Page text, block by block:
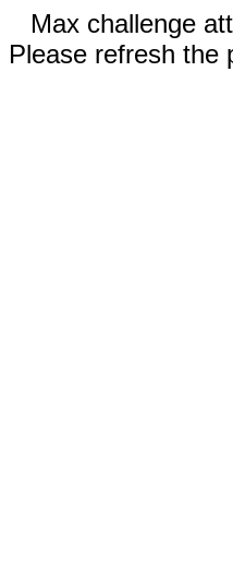
Max challenge
Please refresh the